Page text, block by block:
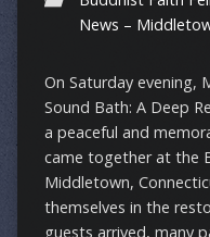
News –
On Saturday evening,
Sound Bath: A Deep
a peaceful and
came together at the
Middletown,
themselves in the
guests arrived, many